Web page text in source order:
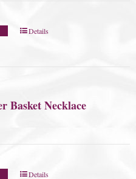
Details
Basket Necklace
Details